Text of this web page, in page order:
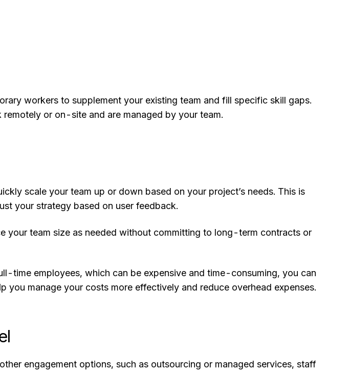
workers to supplement your existing team and fill specific skill gaps.
or on-site and are managed by your team.
scale your team up or down based on your project’s needs. This is
your strategy based on user feedback.
your team size as needed without committing to long-term contracts or
time employees, which can be expensive and time-consuming, you can
manage your costs more effectively and reduce overhead expenses.
engagement options, such as outsourcing or managed services, staff